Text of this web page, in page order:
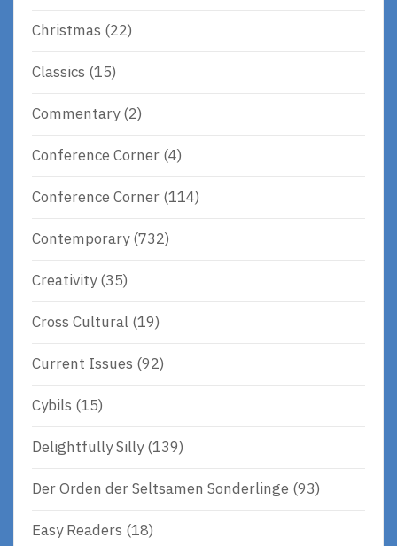
Christmas (22)
Classics (15)
Commentary(2)
Conference Corner (4)
Conference Corner (114)
Contemporary(732)
Creativity(35)
Cross Cultural (19)
Current Issues (92)
Cybils (15)
Delightfully Silly(139)
Der Orden der Seltsamen Sonderlinge (93)
Easy Readers (18)